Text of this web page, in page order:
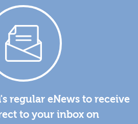
regular eNews to receive
to your inbox on